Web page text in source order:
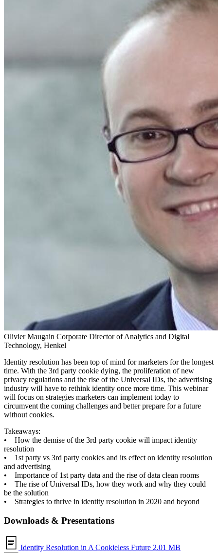
Olivier Maugain Corporate Director of Analytics and Digital
Technology, Henkel
Identity resolution has been top of mind for marketers for the longest
time. With the 3rd party cookie dying, the proliferation of new
privacy regulations and the rise of the Universal IDs, the advertising
industry will have to rethink identity once more time. This webinar
will focus on strategies marketers can implement today to
circumvent the coming challenges and better prepare for a future
without cookies.
Takeaways:
• How the demise of the 3rd party cookie will impact identity
resolution
• 1st party vs 3rd party cookies and its effect on identity resolution
and advertising
• Importance of 1st party data and the rise of data clean rooms
• The rise of Universal IDs, how they work and why they could
be the solution
• Strategies to thrive in identity resolution in 2020 and beyond
Downloads & Presentations
Identity Resolution in A Cookieless Future 2.01 MB